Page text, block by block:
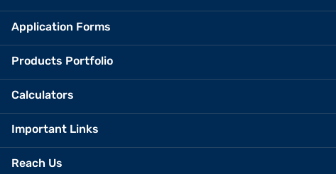
Application Forms
Products Portfolio
Calculators
Important Links
Reach Us